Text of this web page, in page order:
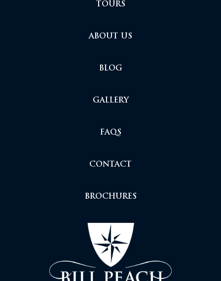
TOURS
ABOUT US
BLOG
GALLERY
FAQS
CONTACT
BROCHURES